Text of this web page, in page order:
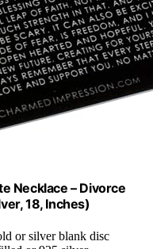
Necklace – Divorce
18, Inches)
or silver blank disc